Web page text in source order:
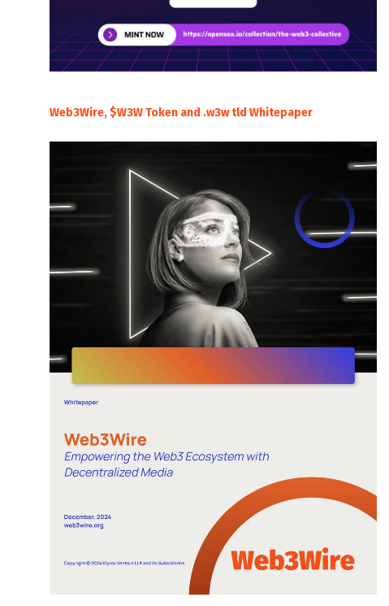
Web3Wire, $W3W Token and .w3w tld Whitepaper